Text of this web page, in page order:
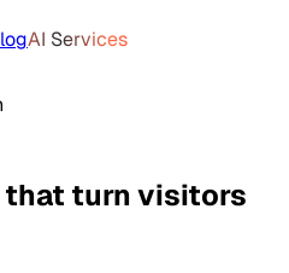
AI Services
turn visitors